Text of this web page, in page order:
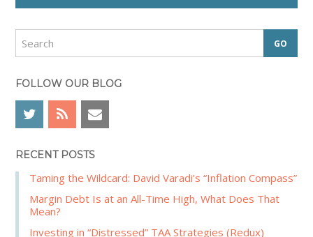
d
e
b
a
r
c
FOLLOW OUR BLOG
RECENT POSTS
Taming the Wildcard: David Varadi’s “Inflation Compass”
Margin Debt Is at an All-Time High, What Does That
Mean?
Investing in “Distressed” TAA Strategies (Redux)